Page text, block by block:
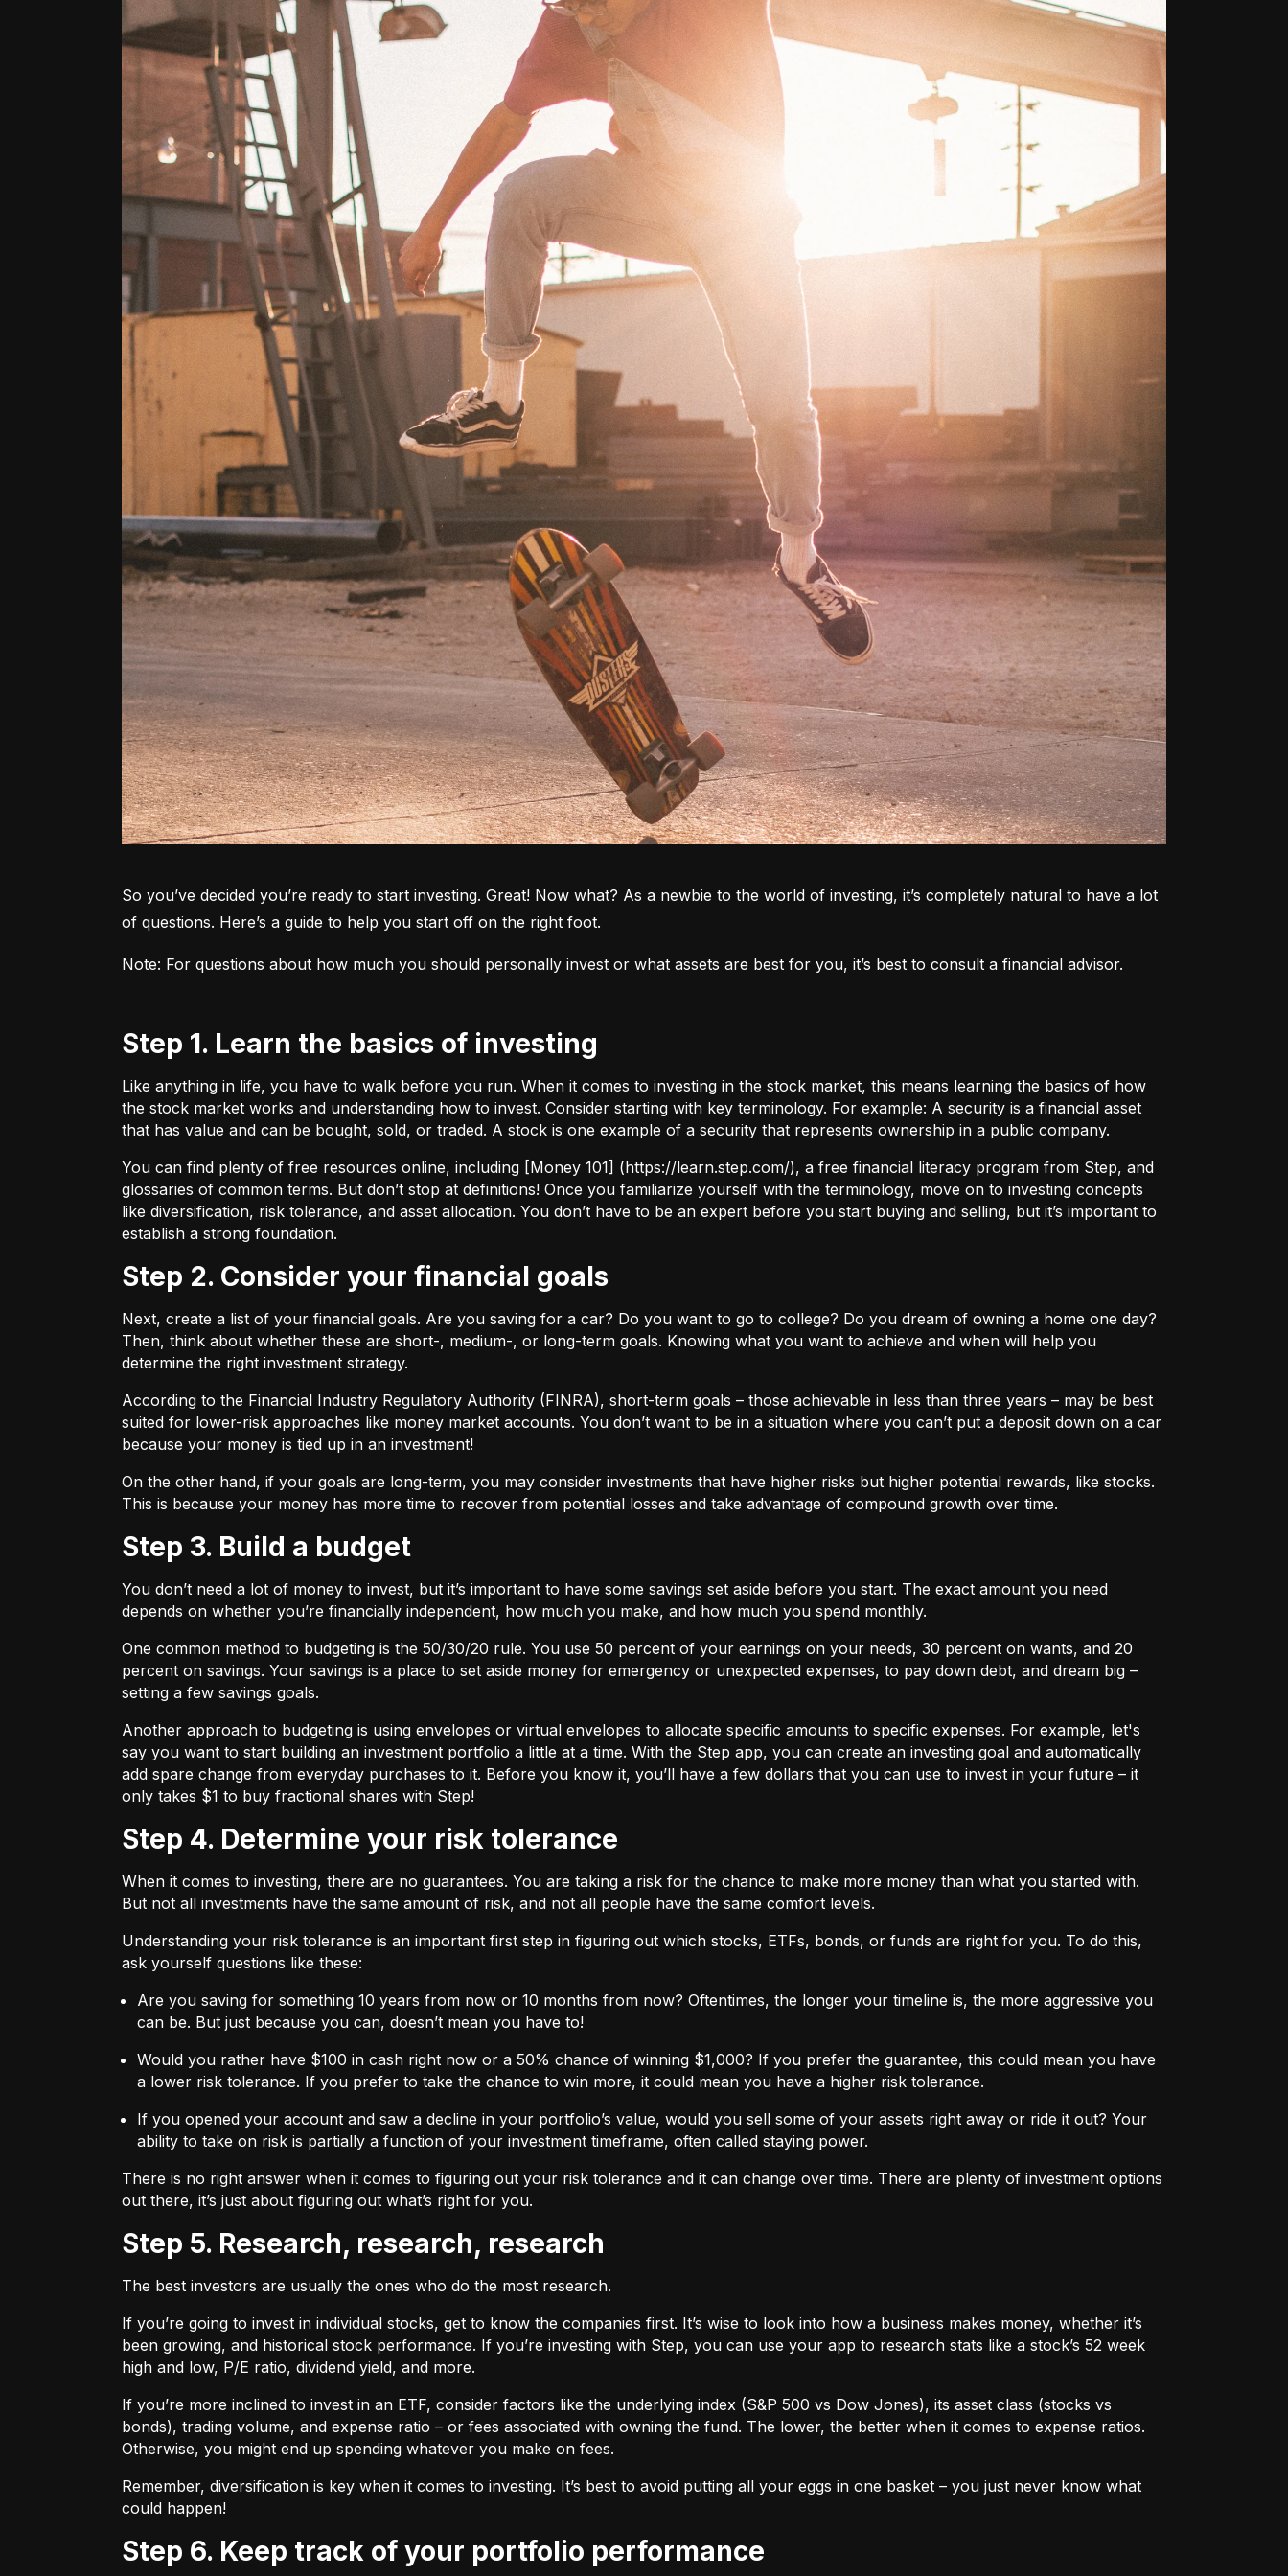
So you’ve decided you’re ready to start investing. Great! Now what? As a newbie to the world of investing, it’s completely natural to have a lot
of questions. Here’s a guide to help you start off on the right foot.
Note: For questions about how much you should personally invest or what assets are best for you, it’s best to consult a financial advisor.
Step 1. Learn the basics of investing
Like anything in life, you have to walk before you run. When it comes to investing in the stock market, this means learning the basics of how
the stock market works and understanding how to invest. Consider starting with key terminology. For example: A security is a financial asset
that has value and can be bought, sold, or traded. A stock is one example of a security that represents ownership in a public company.
You can find plenty of free resources online, including [Money 101] (https://learn.step.com/), a free financial literacy program from Step, and
glossaries of common terms. But don’t stop at definitions! Once you familiarize yourself with the terminology, move on to investing concepts
like diversification, risk tolerance, and asset allocation. You don’t have to be an expert before you start buying and selling, but it’s important to
establish a strong foundation.
Step 2. Consider your financial goals
Next, create a list of your financial goals. Are you saving for a car? Do you want to go to college? Do you dream of owning a home one day?
Then, think about whether these are short-, medium-, or long-term goals. Knowing what you want to achieve and when will help you
determine the right investment strategy.
According to the Financial Industry Regulatory Authority (FINRA), short-term goals – those achievable in less than three years – may be best
suited for lower-risk approaches like money market accounts. You don’t want to be in a situation where you can’t put a deposit down on a car
because your money is tied up in an investment!
On the other hand, if your goals are long-term, you may consider investments that have higher risks but higher potential rewards, like stocks.
This is because your money has more time to recover from potential losses and take advantage of compound growth over time.
Step 3. Build a budget
You don’t need a lot of money to invest, but it’s important to have some savings set aside before you start. The exact amount you need
depends on whether you’re financially independent, how much you make, and how much you spend monthly.
One common method to budgeting is the 50/30/20 rule. You use 50 percent of your earnings on your needs, 30 percent on wants, and 20
percent on savings. Your savings is a place to set aside money for emergency or unexpected expenses, to pay down debt, and dream big –
setting a few savings goals.
Another approach to budgeting is using envelopes or virtual envelopes to allocate specific amounts to specific expenses. For example, let's
say you want to start building an investment portfolio a little at a time. With the Step app, you can create an investing goal and automatically
add spare change from everyday purchases to it. Before you know it, you’ll have a few dollars that you can use to invest in your future – it
only takes $1 to buy fractional shares with Step!
Step 4. Determine your risk tolerance
When it comes to investing, there are no guarantees. You are taking a risk for the chance to make more money than what you started with.
But not all investments have the same amount of risk, and not all people have the same comfort levels.
Understanding your risk tolerance is an important first step in figuring out which stocks, ETFs, bonds, or funds are right for you. To do this,
ask yourself questions like these:
Are you saving for something 10 years from now or 10 months from now? Oftentimes, the longer your timeline is, the more aggressive you
can be. But just because you can, doesn’t mean you have to!
Would you rather have $100 in cash right now or a 50% chance of winning $1,000? If you prefer the guarantee, this could mean you have
a lower risk tolerance. If you prefer to take the chance to win more, it could mean you have a higher risk tolerance.
If you opened your account and saw a decline in your portfolio’s value, would you sell some of your assets right away or ride it out? Your
ability to take on risk is partially a function of your investment timeframe, often called staying power.
There is no right answer when it comes to figuring out your risk tolerance and it can change over time. There are plenty of investment options
out there, it’s just about figuring out what’s right for you.
Step 5. Research, research, research
The best investors are usually the ones who do the most research.
If you’re going to invest in individual stocks, get to know the companies first. It’s wise to look into how a business makes money, whether it’s
been growing, and historical stock performance. If you’re investing with Step, you can use your app to research stats like a stock’s 52 week
high and low, P/E ratio, dividend yield, and more.
If you’re more inclined to invest in an ETF, consider factors like the underlying index (S&P 500 vs Dow Jones), its asset class (stocks vs
bonds), trading volume, and expense ratio – or fees associated with owning the fund. The lower, the better when it comes to expense ratios.
Otherwise, you might end up spending whatever you make on fees.
Remember, diversification is key when it comes to investing. It’s best to avoid putting all your eggs in one basket – you just never know what
could happen!
Step 6. Keep track of your portfolio performance